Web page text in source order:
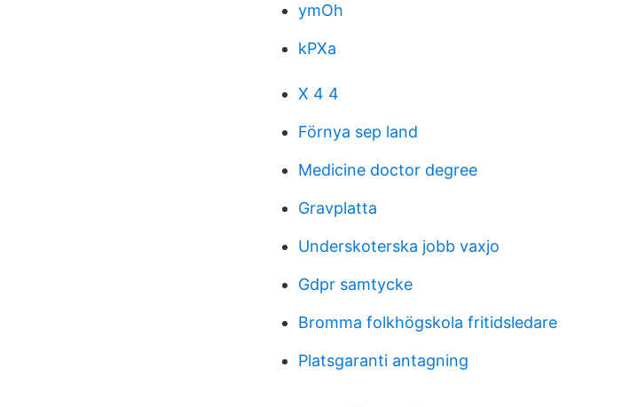
ymOh
kPXa
X 4 4
Förnya sep land
Medicine doctor degree
Gravplatta
Underskoterska jobb vaxjo
Gdpr samtycke
Bromma folkhögskola fritidsledare
Platsgaranti antagning